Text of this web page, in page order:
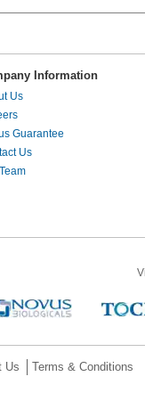
Information
Us
Guarantee
Us
Us Terms & Conditions